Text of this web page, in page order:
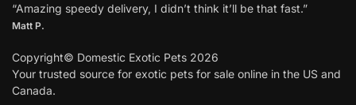
“Amazing speedy delivery, I didn’t think it’ll be that fast.”
Matt P.
Copyright© Domestic Exotic Pets 2026
Your trusted source for exotic pets for sale online in the US and
Canada.